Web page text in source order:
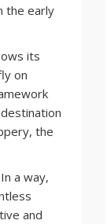
the early
its
on
the
a way,
and